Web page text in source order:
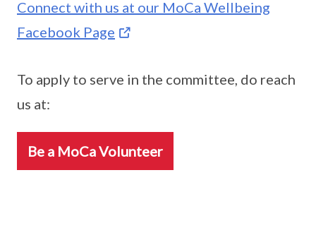
Connect with us at our MoCa Wellbeing
Facebook Page
To apply to serve in the committee, do reach
us at:
Be a MoCa Volunteer